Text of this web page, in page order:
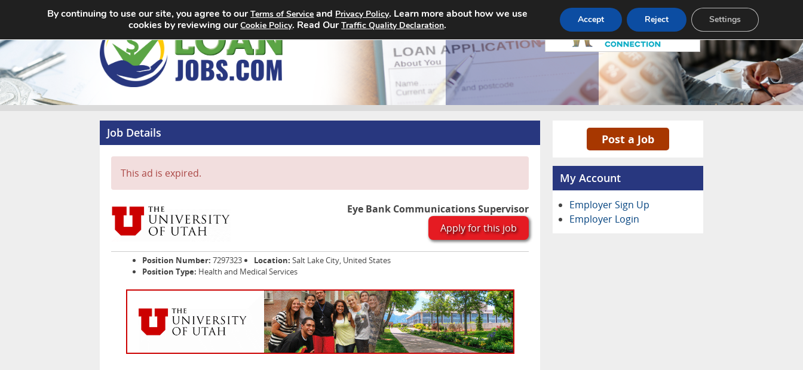
Home Search Jobs About Pricing Advertise Contact
Job Details
This ad is expired.
Eye Bank Communications Supervisor
Apply for this job
Position Number: 7297323 Location: Salt Lake City, United States
Position Type: Health and Medical Services
Post a Job
My Account
Employer Sign Up
Employer Login
By continuing to use our site, you agree to ourTerms of Service and Privacy Policy. Learn more about how we use
cookies by reviewing ourCookie Policy. Read OurTraffic Quality Declaration. Accept Reject Settings